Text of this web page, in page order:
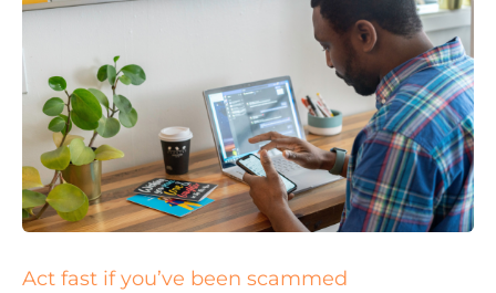
Act fast if you’ve been scammed